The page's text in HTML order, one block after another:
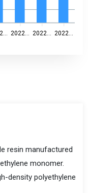
2022... 2022... 2022...
resin manufactured
monomer.
density polyethylene